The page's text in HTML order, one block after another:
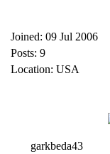
Joined: 09 Jul 2006
Posts: 9
Location: USA
garkbeda43